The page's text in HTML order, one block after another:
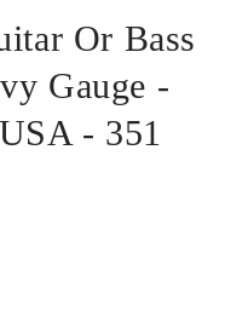
Or Bass
Gauge -
- 351